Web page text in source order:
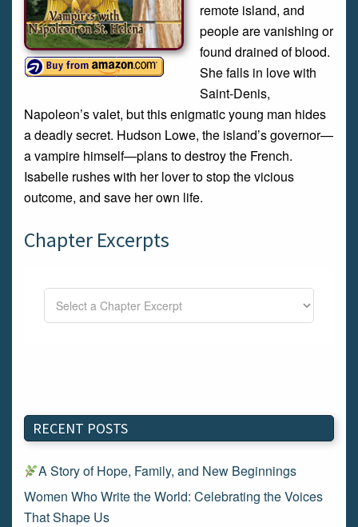
remote island, and
people are vanishing or
found drained of blood.
She falls in love with
Saint-Denis,
Napoleon’s valet, but this enigmatic young man hides
a deadly secret. Hudson Lowe, the island’s governor—
a vampire himself—plans to destroy the French.
Isabelle rushes with her lover to stop the vicious
outcome, and save her own life.
Chapter Excerpts
RECENT POSTS
A Story of Hope, Family, and New Beginnings
Women Who Write the World: Celebrating the Voices
That Shape Us